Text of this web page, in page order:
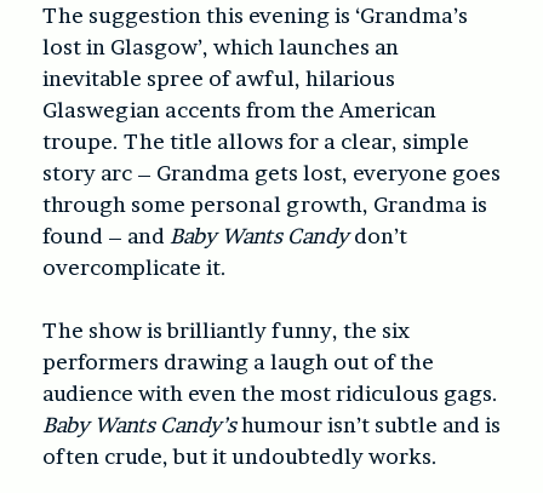
The suggestion this evening is ‘Grandma’s
lost in Glasgow’, which launches an
inevitable spree of awful, hilarious
Glaswegian accents from the American
troupe. The title allows for a clear, simple
story arc – Grandma gets lost, everyone goes
through some personal growth, Grandma is
found – and Baby Wants Candydon’t
overcomplicate it.
The show is brilliantly funny, the six
performers drawing a laugh out of the
audience with even the most ridiculous gags.
Baby Wants Candy’shumour isn’t subtle and is
often crude, but it undoubtedly works.